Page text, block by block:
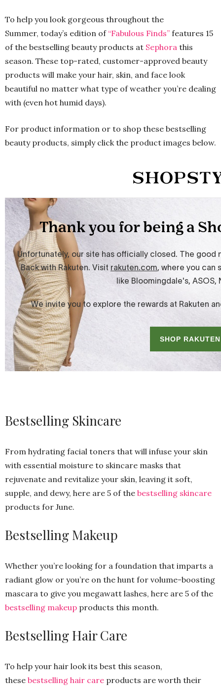
To help you look gorgeous throughout the
Summer, today’s edition of “Fabulous Finds” features 15
of the bestselling beauty products at Sephora this
season. These top-rated, customer-approved beauty
products will make your hair, skin, and face look
beautiful no matter what type of weather you’re dealing
with (even hot humid days).
For product information or to shop these bestselling
beauty products, simply click the product images below.
Bestselling Skincare
From hydrating facial toners that will infuse your skin
with essential moisture to skincare masks that
rejuvenate and revitalize your skin, leaving it soft,
supple, and dewy, here are 5 of the bestselling skincare
products for June.
Bestselling Makeup
Whether you’re looking for a foundation that imparts a
radiant glow or you’re on the hunt for volume-boosting
mascara to give you megawatt lashes, here are 5 of the
bestselling makeup products this month.
Bestselling Hair Care
To help your hair look its best this season,
these bestselling hair care products are worth their